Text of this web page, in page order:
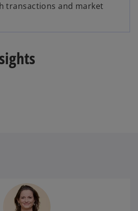
transactions and market